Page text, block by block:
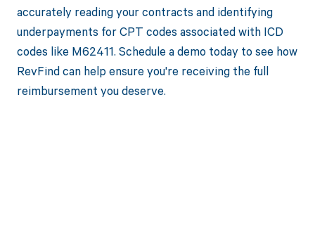
accurately reading your contracts and identifying
underpayments for CPT codes associated with ICD
codes like M62411. Schedule a demo today to see how
RevFind can help ensure you're receiving the full
reimbursement you deserve.